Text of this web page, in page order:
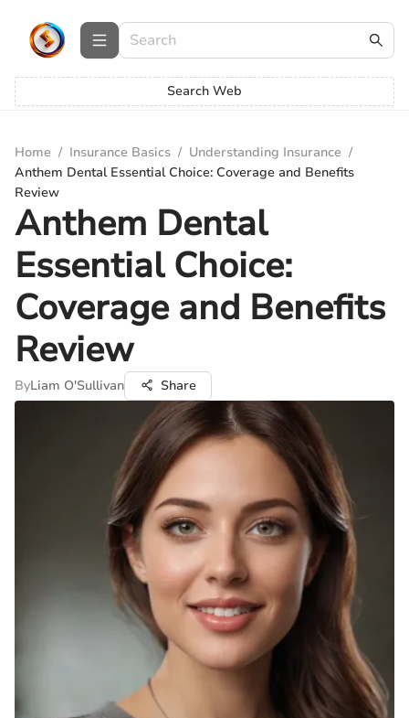
Search Web
Home / Insurance Basics / Understanding Insurance /
Anthem Dental Essential Choice: Coverage and Benefits
Review
Anthem Dental
Essential Choice:
Coverage and Benefits
Review
ByLiam O'Sullivan Share